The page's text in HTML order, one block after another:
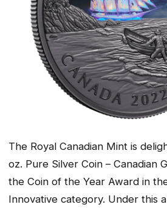
The Royal Canadian Mint is
oz. Pure Silver Coin – Canadian
the Coin of the Year Award in
Innovative category. Under this